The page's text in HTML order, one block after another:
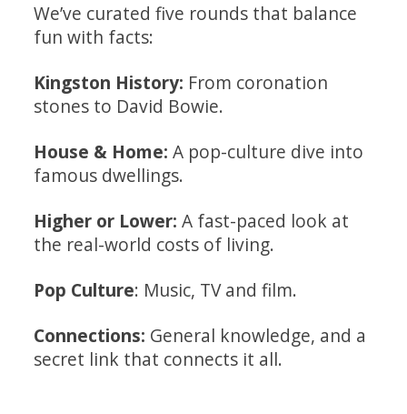
We’ve curated five rounds that balance
fun with facts:
Kingston History: From coronation
stones to David Bowie.
House & Home: A pop-culture dive into
famous dwellings.
Higher or Lower: A fast-paced look at
the real-world costs of living.
Pop Culture: Music, TV and film.
Connections: General knowledge, and a
secret link that connects it all.